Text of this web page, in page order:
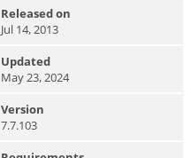
Released on
Jul 14, 2013
Updated
May 23, 2024
Version
7.7.103